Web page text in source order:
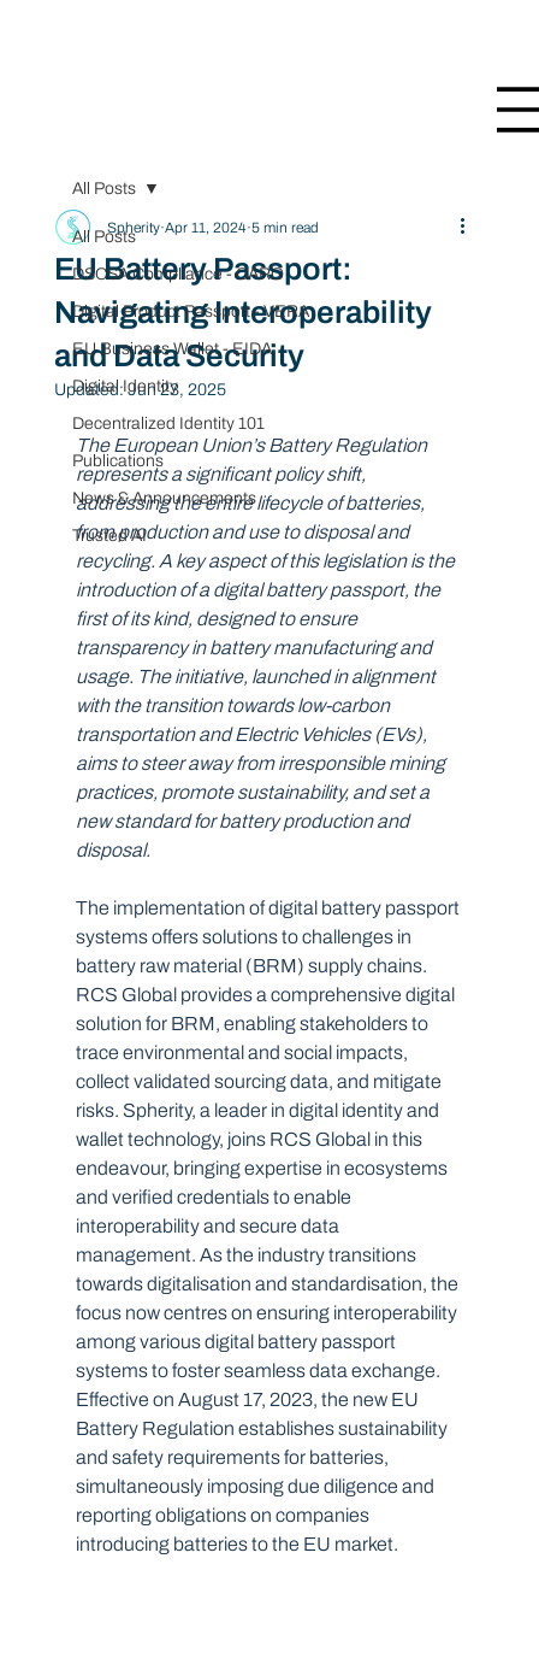
All Posts
DSCSA Compliance - CARO
Digital Product Passport - VERA
EU Business Wallet - EIDA
Digital Identity
Decentralized Identity 101
Publications
News & Announcements
Trusted AI
All Posts
EU Battery Passport:
Navigating Interoperability
and Data Security
Spherity Apr 11, 2024 5 min read
Updated:Jun 23, 2025
The European Union’s Battery Regulation
represents a significant policy shift,
addressing the entire lifecycle of batteries,
from production and use to disposal and
recycling. A key aspect of this legislation is the
introduction of a digital battery passport, the
first of its kind, designed to ensure
transparency in battery manufacturing and
usage. The initiative, launched in alignment
with the transition towards low-carbon
transportation and Electric Vehicles (EVs),
aims to steer away from irresponsible mining
practices, promote sustainability, and set a
new standard for battery production and
disposal.
The implementation of digital battery passport
systems offers solutions to challenges in
battery raw material (BRM) supply chains.
RCS Global provides a comprehensive digital
solution for BRM, enabling stakeholders to
trace environmental and social impacts,
collect validated sourcing data, and mitigate
risks. Spherity, a leader in digital identity and
wallet technology, joins RCS Global in this
endeavour, bringing expertise in ecosystems
and verified credentials to enable
interoperability and secure data
management. As the industry transitions
towards digitalisation and standardisation, the
focus now centres on ensuring interoperability
among various digital battery passport
systems to foster seamless data exchange.
Effective on August 17, 2023, the new EU
Battery Regulation establishes sustainability
and safety requirements for batteries,
simultaneously imposing due diligence and
reporting obligations on companies
introducing batteries to the EU market.